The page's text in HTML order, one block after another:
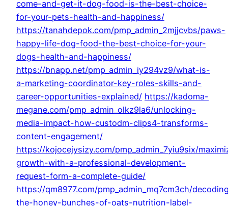
come-and-get-it-dog-food-is-the-best-choice-
for-your-pets-health-and-happiness/
https://tanahdepok.com/pmp_admin_2mjjcvbs/paws-
happy-life-dog-food-the-best-choice-for-your-
dogs-health-and-happiness/
https://bnapp.net/pmp_admin_iy294vz9/what-is-
a-marketing-coordinator-key-roles-skills-and-
career-opportunities-explained/ https://kadoma-
megane.com/pmp_admin_olkz9la6/unlocking-
media-impact-how-custodm-clips4-transforms-
content-engagement/
https://kojocejysizy.com/pmp_admin_7yiu9six/
growth-with-a-professional-development-
request-form-a-complete-guide/
https://qm8977.com/pmp_admin_mq7cm3ch/
the-honey-bunches-of-oats-nutrition-label-